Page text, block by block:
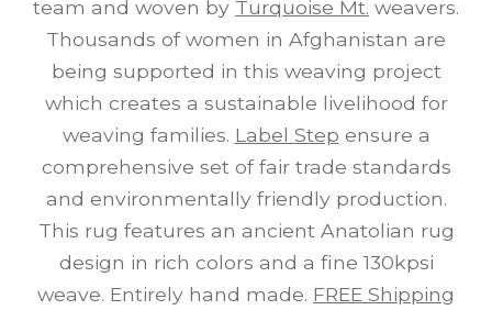
team and woven by Turquoise Mt. weavers.
Thousands of women in Afghanistan are
being supported in this weaving project
which creates a sustainable livelihood for
weaving families. Label Step ensure a
comprehensive set of fair trade standards
and environmentally friendly production.
This rug features an ancient Anatolian rug
design in rich colors and a fine 130kpsi
weave. Entirely hand made. FREE Shipping